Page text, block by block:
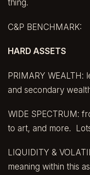
thing.
C&P BENCHMARK:
HARD ASSETS
PRIMARY
and secondary
WIDE SPECTRUM:
to art, and more.
LIQUIDITY &
meaning within this